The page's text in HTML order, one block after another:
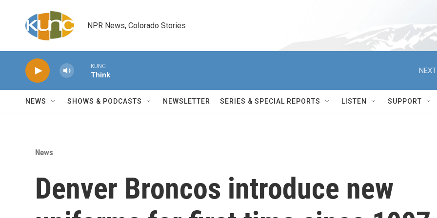
NPR News, Colorado Stories
KUNC
Think
NEWS SHOWS & PODCASTS NEWSLETTER SERIES & SPECIAL REPORTS LISTEN SUPPORT
News
Denver Broncos introduce new